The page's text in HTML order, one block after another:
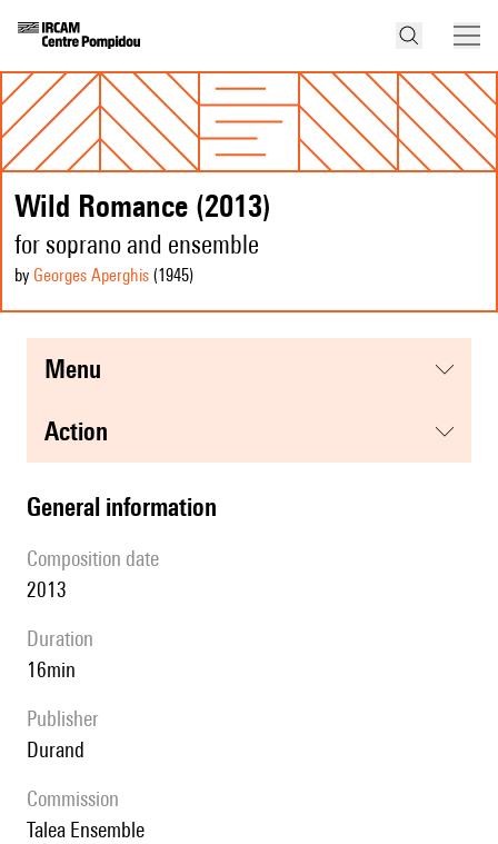
Wild Romance (2013)
for soprano and ensemble
by Georges Aperghis (1945)
menu
action
general information
composition date
2013
duration
16min
publisher
Durand
Commission
Talea Ensemble